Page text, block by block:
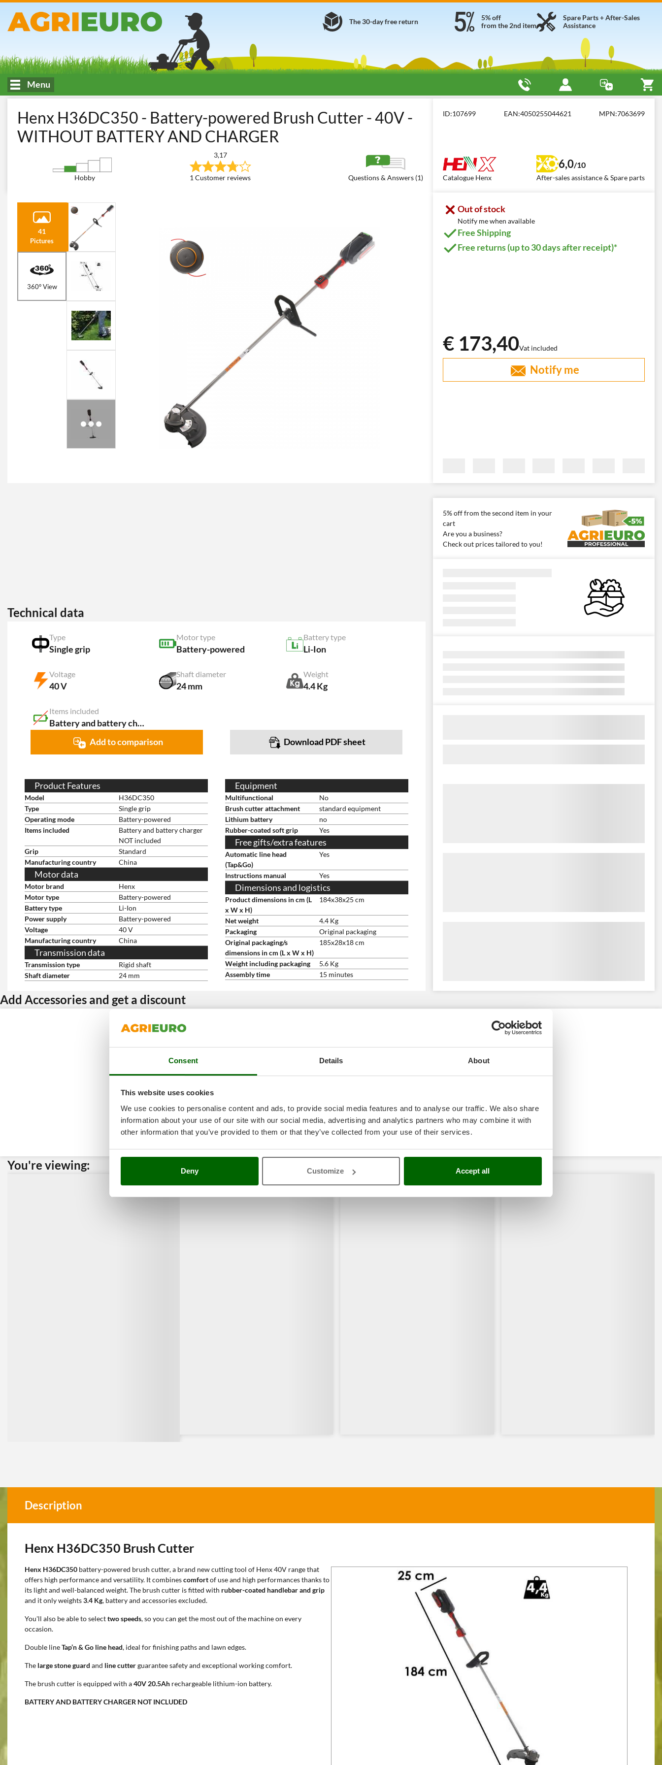
Consent Details About
This website uses cookies
We use cookies to personalise content and ads, to provide social media features and to analyse our traffic. We also share
information about your use of our site with our social media, advertising and analytics partners who may combine it with
other information that you’ve provided to them or that they’ve collected from your use of their services.
Deny Customize Accept all
Spare Parts + After-Sales
Assistance
5% off
from the 2nd item
The 30-day free return
Menu
Henx H36DC350 - Battery-powered Brush Cutter - 40V -
WITHOUT BATTERY AND CHARGER
Hobby
3,17
1 Customer reviews Questions & Answers (1)
ID:107699 EAN:4050255044621 MPN:7063699
Catalogue Henx
6,0/10
After-sales assistance & Spare parts
41
Pictures
360° View
Out of stock
Notify me when available
Free Shipping
Free returns (up to 30 days after receipt)*
€ 173,40Vat included
Notify me
Technical data
Type
Single grip
Motor type
Battery-powered
Battery type
Li-Ion
Voltage
40 V
Shaft diameter
24 mm
Weight
4.4 Kg
Items included
Battery and battery charger NOT included
Add to comparison Download PDF sheet
Product Features
Model
H36DC350
Type
Single grip
Operating mode
Battery-powered
Items included
Battery and battery charger
NOT included
Grip
Standard
Manufacturing country
China
Motor data
Motor brand
Henx
Motor type
Battery-powered
Battery type
Li-Ion
Power supply
Battery-powered
Voltage
40 V
Manufacturing country
China
Transmission data
Transmission type
Rigid shaft
Shaft diameter
24 mm
Equipment
Multifunctional
No
Brush cutter attachment
standard equipment
Lithium battery
no
Rubber-coated soft grip
Yes
Free gifts/extra features
Automatic line head
(Tap&Go)
Yes
Instructions manual Yes
Dimensions and logistics
Product dimensions in cm (L
x W x H)
184x38x25 cm
Net weight
4.4 Kg
Packaging
Original packaging
Original packaging/s
dimensions in cm (L x W x H)
185x28x18 cm
Weight including packaging
5.6 Kg
Assembly time
15 minutes
5% off from the second item in your
cart
Are you a business?
Check out prices tailored to you!
Add Accessories and get a discount
You're viewing: Customers also viewed:
Description
Henx H36DC350 Brush Cutter
Henx H36DC350 battery-powered brush cutter, a brand new cutting tool of Henx 40V range that
offers high performance and versatility. It combinescomfortof use and high performances thanks to
its light and well-balanced weight. The brush cutter is fitted with rubber-coated handlebar and grip
and it only weights3.4 Kg, battery and accessories excluded.
You'll also be able to selecttwo speeds, so you can get the most out of the machine on every
occasion.
Double lineTap’n & Go line head, ideal for finishing paths and lawn edges.
The large stone guard and line cutterguarantee safety and exceptional working comfort.
The brush cutter is equipped with a40V 20.5Ah rechargeable lithium-ion battery.
BATTERY AND BATTERY CHARGER NOT INCLUDED